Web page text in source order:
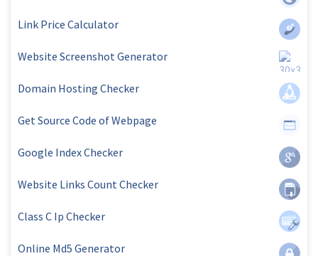
Link Price Calculator
Website Screenshot Generator
Domain Hosting Checker
Get Source Code of Webpage
Google Index Checker
Website Links Count Checker
Class C Ip Checker
Online Md5 Generator